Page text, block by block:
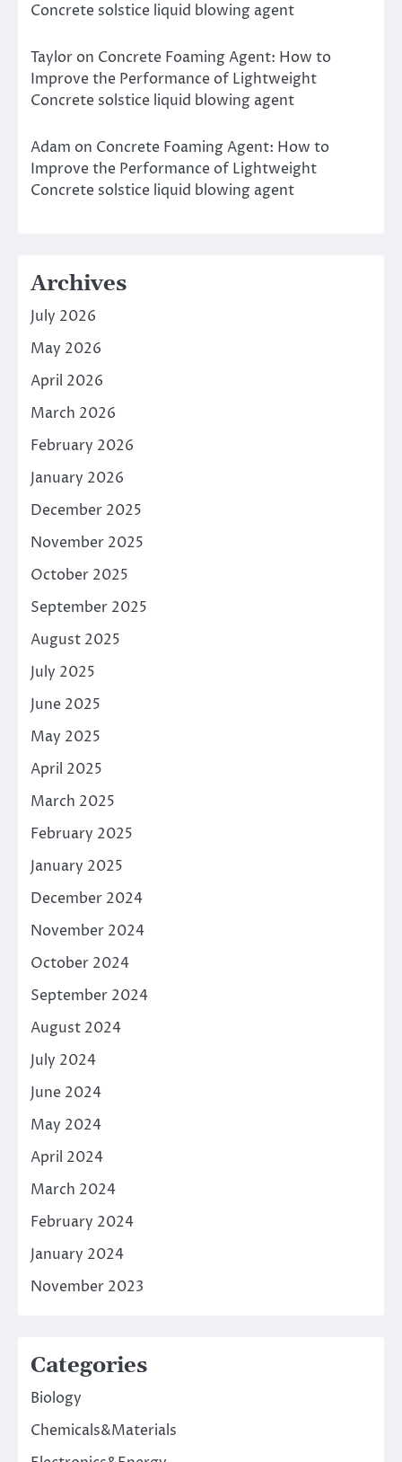
Concrete solstice liquid blowing agent
Taylor on Concrete Foaming Agent: How to
Improve the Performance of Lightweight
Concrete solstice liquid blowing agent
Adam on Concrete Foaming Agent: How to
Improve the Performance of Lightweight
Concrete solstice liquid blowing agent
Archives
July 2026
May 2026
April 2026
March 2026
February 2026
January 2026
December 2025
November 2025
October 2025
September 2025
August 2025
July 2025
June 2025
May 2025
April 2025
March 2025
February 2025
January 2025
December 2024
November 2024
October 2024
September 2024
August 2024
July 2024
June 2024
May 2024
April 2024
March 2024
February 2024
January 2024
November 2023
Categories
Biology
Chemicals&Materials